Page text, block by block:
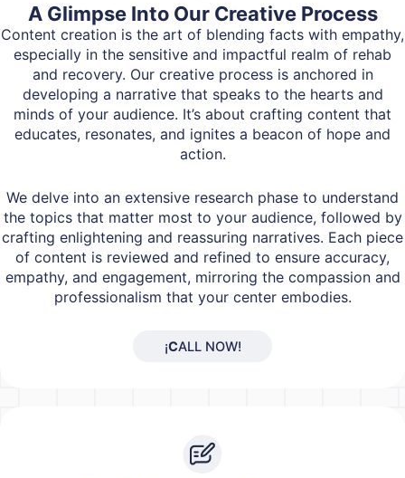
A Glimpse Into Our Creative Process
Content creation is the art of blending facts with empathy,
especially in the sensitive and impactful realm of rehab
and recovery. Our creative process is anchored in
developing a narrative that speaks to the hearts and
minds of your audience. It’s about crafting content that
educates, resonates, and ignites a beacon of hope and
action.
We delve into an extensive research phase to understand
the topics that matter most to your audience, followed by
crafting enlightening and reassuring narratives. Each piece
of content is reviewed and refined to ensure accuracy,
empathy, and engagement, mirroring the compassion and
professionalism that your center embodies.
¡CALL NOW!